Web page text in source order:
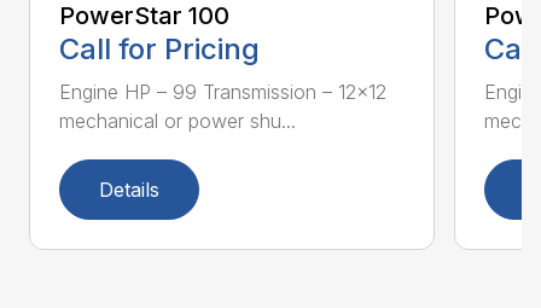
PowerStar 100
Call for Pricing
Engine HP – 99 Transmission – 12×12
mechanical or power shu...
Details